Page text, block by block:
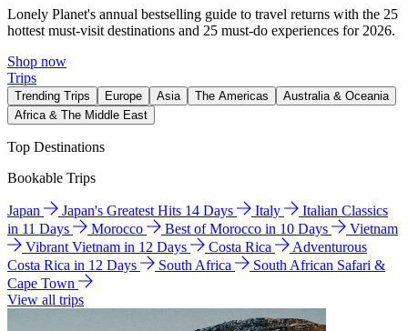
Lonely Planet's annual bestselling guide to travel returns with the 25
hottest must-visit destinations and 25 must-do experiences for 2026.
Shop now
Trips
Trending Trips Europe Asia The Americas
Australia & Oceania
Africa & The Middle East
Top Destinations
Bookable Trips
Japan Japan's Greatest Hits 14 Days Italy
Italian Classics
in 11 Days
Morocco Best of Morocco in 10 Days
Vietnam
Vibrant Vietnam in 12 Days
Costa Rica
Adventurous
Costa Rica in 12 Days
South Africa
South African Safari &
Cape Town
View all trips